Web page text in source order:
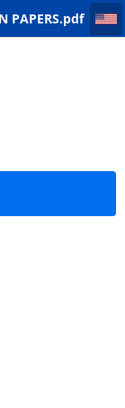
PAPERS.pdf
PAPERS